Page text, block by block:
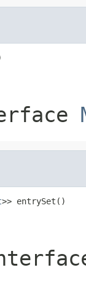
>> entrySet()